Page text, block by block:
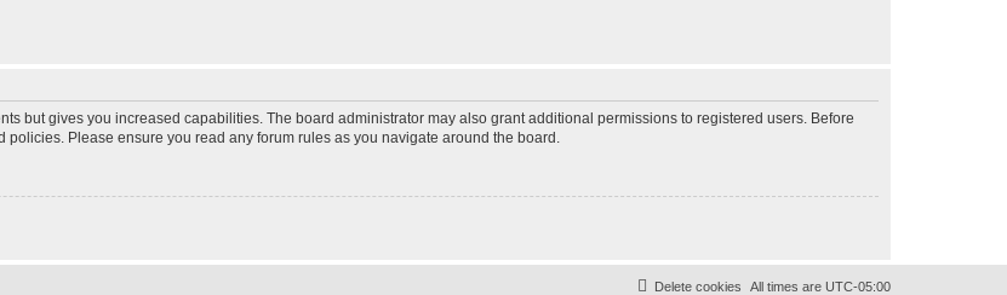
but gives you increased capabilities. The board administrator may also grant additional permissions to registered users. Before
Please ensure you read any forum rules as you navigate around the board.
All times are UTC-05:00
Delete cookies